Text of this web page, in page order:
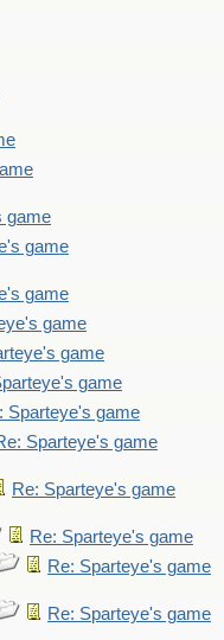
game
game
game
game
game
game
Sparteye's game
Sparteye's game
Re: Sparteye's game
Re: Sparteye's game
Re: Sparteye's game
Re: Sparteye's game